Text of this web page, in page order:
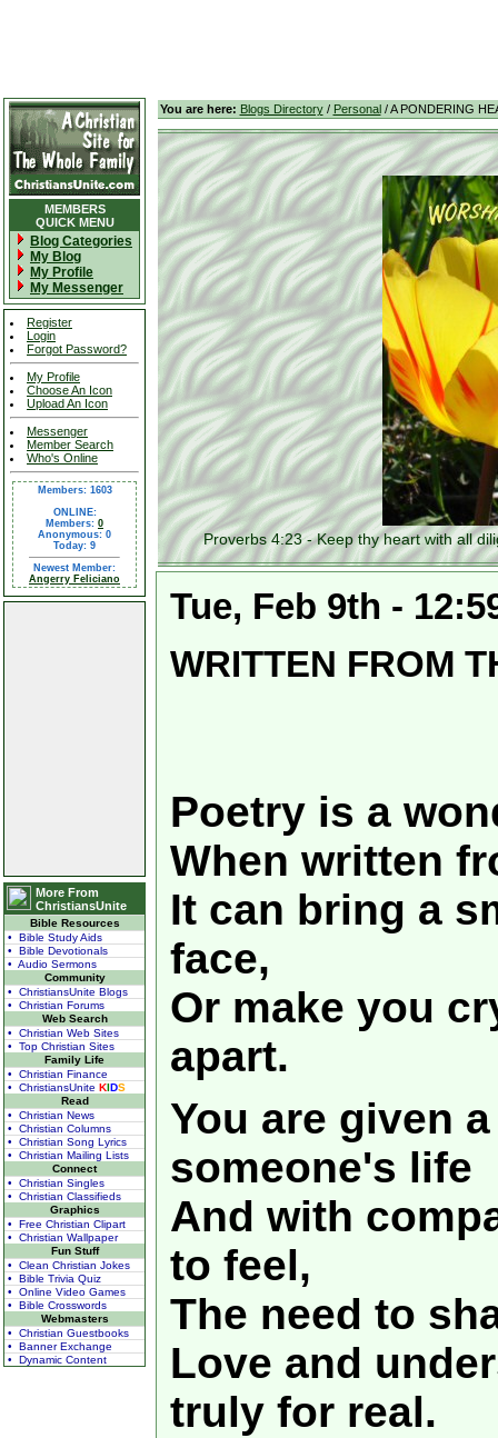
MEMBERS
QUICK MENU
Blog Categories
My Blog
My Profile
My Messenger
Register
Login
Forgot Password?
My Profile
Choose An Icon
Upload An Icon
Messenger
Member Search
Who's Online
Members: 1603
ONLINE:
Members: 0
Anonymous: 0
Today: 9
Newest Member:
Angerry Feliciano
More From
ChristiansUnite
Bible Resources
• Bible Study Aids
• Bible Devotionals
• Audio Sermons
Community
• ChristiansUnite Blogs
• Christian Forums
Web Search
• Christian Web Sites
• Top Christian Sites
Family Life
• Christian Finance
• ChristiansUnite KIDS
Read
• Christian News
• Christian Columns
• Christian Song Lyrics
• Christian Mailing Lists
Connect
• Christian Singles
• Christian Classifieds
Graphics
• Free Christian Clipart
• Christian Wallpaper
Fun Stuff
• Clean Christian Jokes
• Bible Trivia Quiz
• Online Video Games
• Bible Crosswords
Webmasters
• Christian Guestbooks
• Banner Exchange
• Dynamic Content
You are here: Blogs Directory/ Personal/ A PONDERING
Proverbs 4:23 - Keep thy heart with all
Tue, Feb 9th -
WRITTEN FROM
Poetry is a
When written
It can bring a
face,
Or make you
apart.
You are given
someone's life
And with
to feel,
The need to
Love and
truly for real.